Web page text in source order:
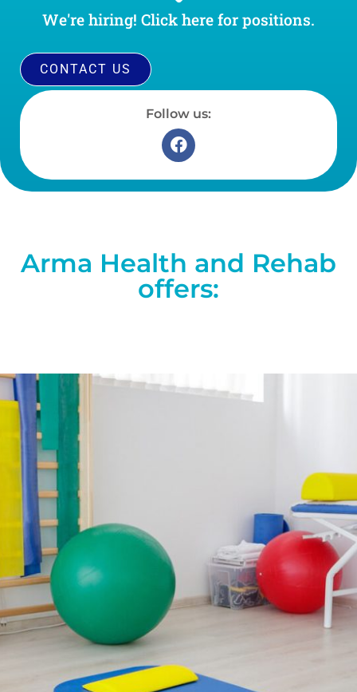
We're hiring! Click here for positions.
CONTACT US
Follow us:
Arma Health and Rehab
offers: